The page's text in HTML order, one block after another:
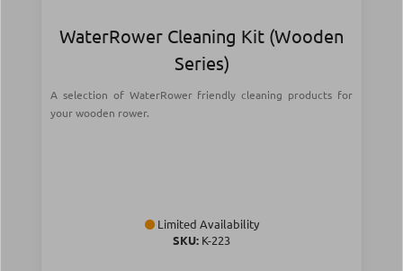
WaterRower Cleaning Kit (Wooden
Series)
A selection of WaterRower friendly cleaning products for
your wooden rower.
Limited Availability
SKU: Κ-223